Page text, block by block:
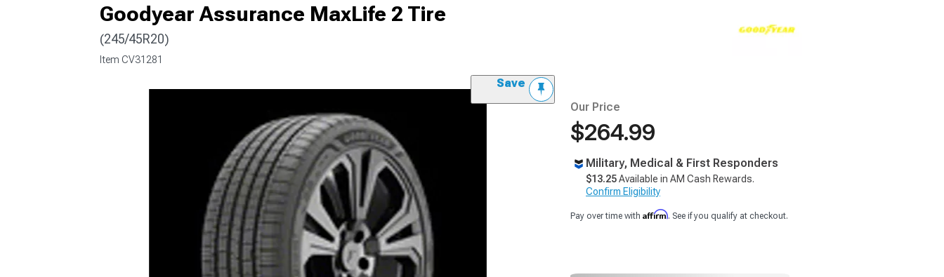
Goodyear Assurance MaxLife 2 Tire
(245/45R20)
Item CV31281
Save
Our Price
$264.99
Military, Medical & First Responders
$13.25Available in AM Cash Rewards.
Confirm Eligibility
Pay over time with Affirm. See if you qualify at checkout.